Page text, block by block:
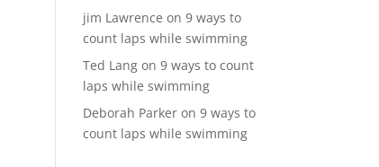
jim Lawrence on9 ways to
count laps while swimming
Ted Lang on9 ways to count
laps while swimming
Deborah Parker on9 ways to
count laps while swimming